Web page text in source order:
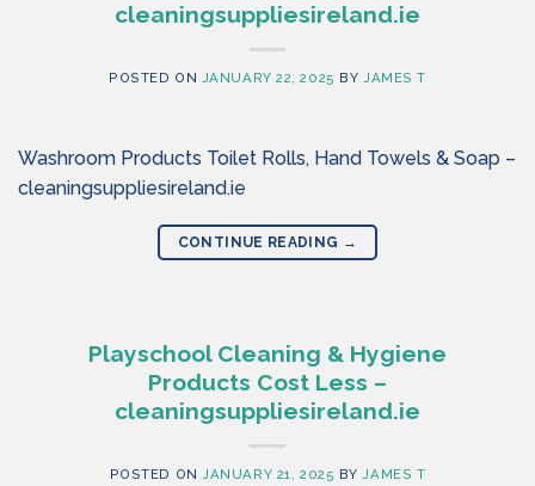
cleaningsuppliesireland.ie
POSTED ON JANUARY 22, 2025 BY JAMES T
Washroom Products Toilet Rolls, Hand Towels & Soap –
cleaningsuppliesireland.ie
CONTINUE READING →
Playschool Cleaning & Hygiene
Products Cost Less –
cleaningsuppliesireland.ie
POSTED ONJANUARY 21, 2025 BYJAMES T